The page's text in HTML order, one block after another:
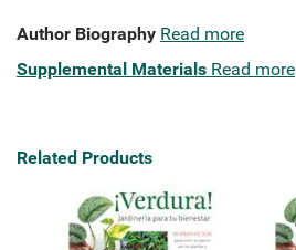
Author Biography Read more
Supplemental Materials Read more
Related Products